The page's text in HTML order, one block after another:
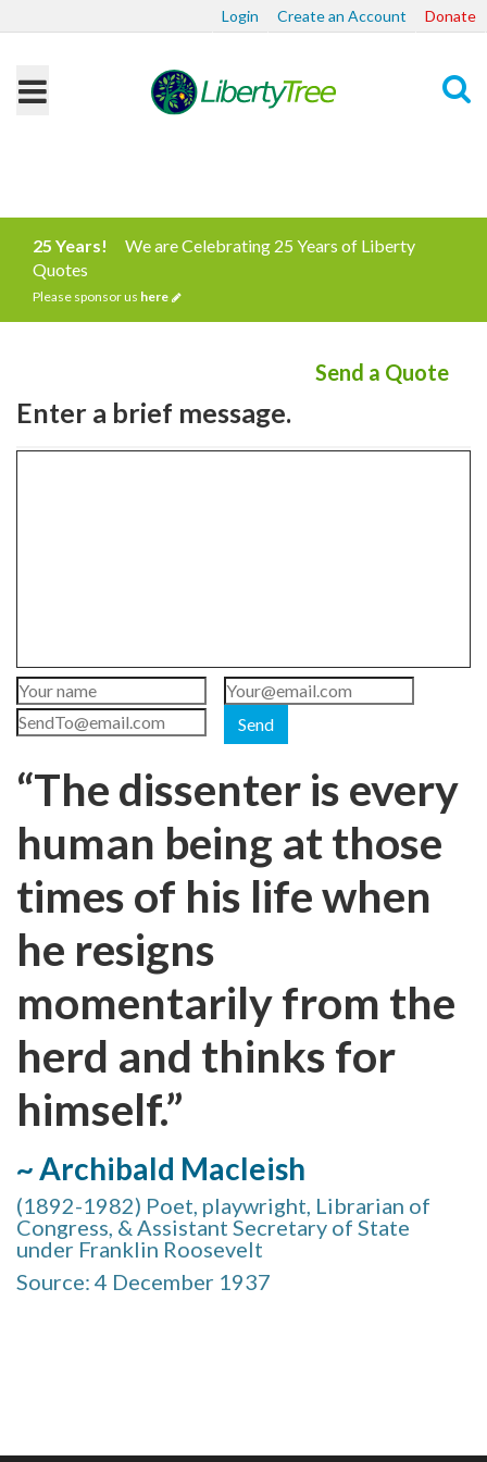
Login Create an Account Donate
25 Years!
We are Celebrating 25 Years of Liberty
Quotes
Please sponsor us here
Send a Quote
Enter a brief message.
Send
“The dissenter is every
human being at those
times of his life when
he resigns
momentarily from the
herd and thinks for
himself.”
~ Archibald Macleish
(1892-1982) Poet, playwright, Librarian of
Congress, & Assistant Secretary of State
under Franklin Roosevelt
Source: 4 December 1937